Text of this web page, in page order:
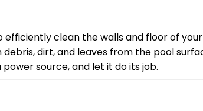
clean the walls and floor of
dirt, and leaves from the pool
source, and let it do its job.